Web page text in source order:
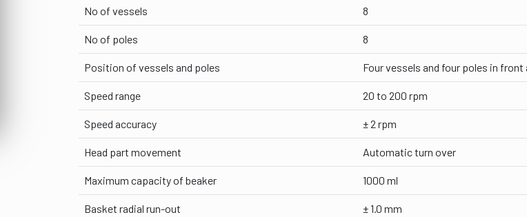
No of vessels 8
No of poles 8
Position of vessels and poles Four vessels and four poles in
Speed range 20 to 200 rpm
Speed accuracy ± 2 rpm
Head part movement Automatic turn over
Maximum capacity of beaker 1000 ml
Basket radial run-out ± 1.0 mm